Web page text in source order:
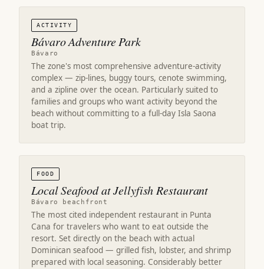
ACTIVITY
Bávaro Adventure Park
Bávaro
The zone's most comprehensive adventure-activity
complex — zip-lines, buggy tours, cenote swimming,
and a zipline over the ocean. Particularly suited to
families and groups who want activity beyond the
beach without committing to a full-day Isla Saona
boat trip.
FOOD
Local Seafood at Jellyfish Restaurant
Bávaro beachfront
The most cited independent restaurant in Punta
Cana for travelers who want to eat outside the
resort. Set directly on the beach with actual
Dominican seafood — grilled fish, lobster, and shrimp
prepared with local seasoning. Considerably better